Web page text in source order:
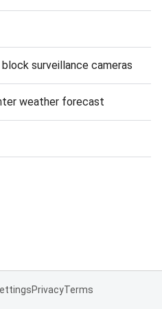
surveillance cameras
weather forecast
PrivacyTerms